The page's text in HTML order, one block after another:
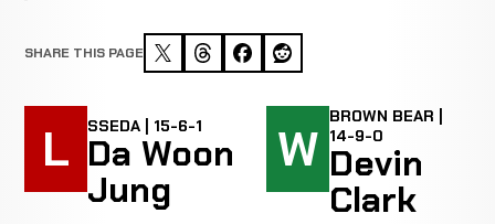
SHARE THIS PAGE
L SSEDA | 15-6-1
Da Woon
Jung
W
BROWN BEAR |
14-9-0
Devin
Clark